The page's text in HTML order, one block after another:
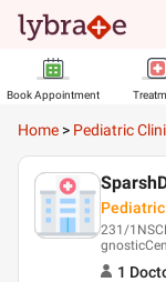
Book Appointment
Home > Pediatric
231/
1